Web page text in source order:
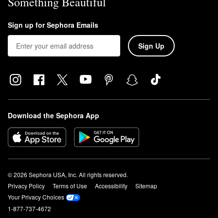
Sign up for Sephora Emails
Sign Up
Download the Sephora App
© 2026 Sephora USA, Inc. All rights reserved.
Privacy Policy
Terms of Use Accessibility
Sitemap
Your Privacy Choices
1-877-737-4672